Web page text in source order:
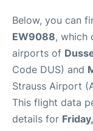
Below, you can
EW9088, which
airports of
Code DUS) and
Strauss Airport
This flight data
details for